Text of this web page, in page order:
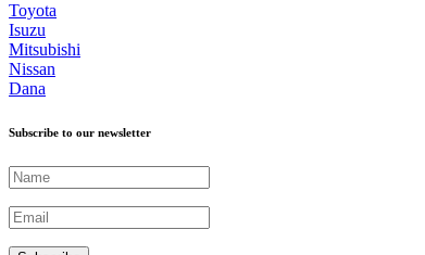
Toyota
Isuzu
Mitsubishi
Nissan
Dana
Subscribe to our newsletter